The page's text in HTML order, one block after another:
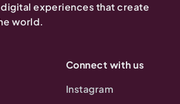
digital experiences that create
world.
Connect with us
Instagram